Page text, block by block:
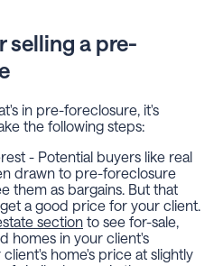
selling a pre-
in pre-foreclosure, it's
the following steps:
- Potential buyers like real
drawn to pre-foreclosure
them as bargains. But that
a good price for your client.
section to see for-sale,
homes in your client's
home's price at slightly